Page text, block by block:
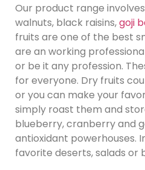
Our product range involves
walnuts, black raisins,goji
fruits are one of the best
are an working
or be it any profession.
for everyone. Dry fruits
or you can make your
simply roast them and
blueberry, cranberry and
antioxidant powerhouses.
favorite deserts, salads or